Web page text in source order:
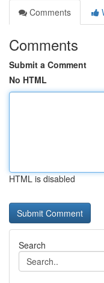
Comments
Comments
Submit a Comment
No HTML
HTML is disabled
Search